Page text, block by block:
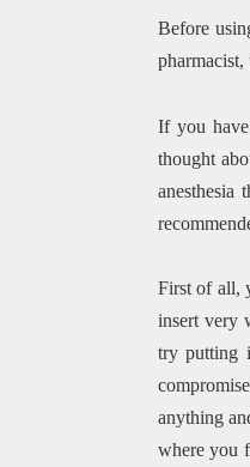
Before
If you
thought
First of all,
insert very
try putting
anything
where you